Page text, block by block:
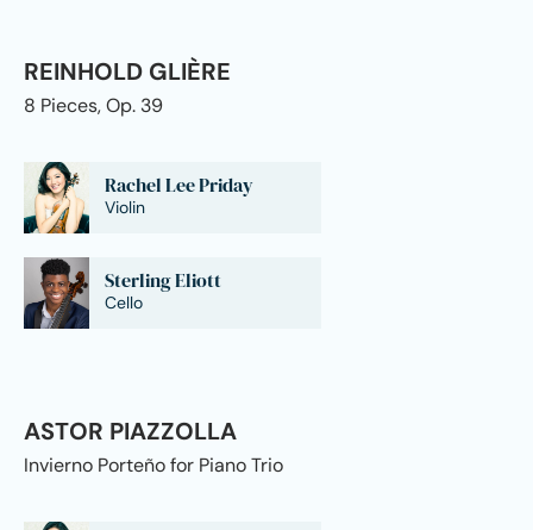
REINHOLD GLIÈRE
8 Pieces, Op. 39
Rachel Lee Priday
Violin
Sterling Eliott
Cello
ASTOR PIAZZOLLA
Invierno Porteño for Piano Trio